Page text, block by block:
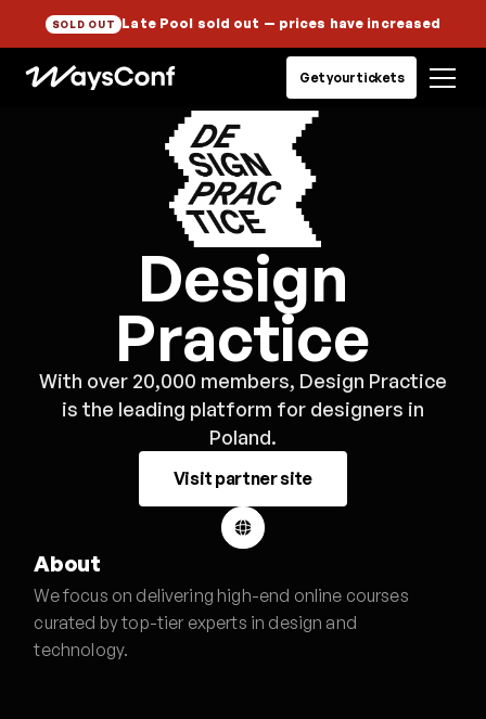
SOLD OUT Late Pool sold out — prices have increased
Get your tickets
Design
Practice
With over 20,000 members, Design Practice
is the leading platform for designers in
Poland.
Visit partner site
About
We focus on delivering high-end online courses
curated by top-tier experts in design and
technology.